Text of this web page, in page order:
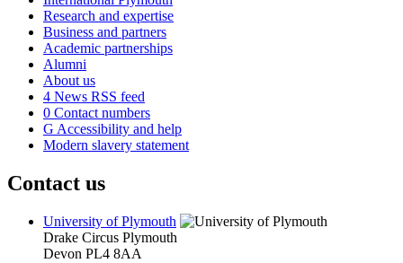
Research and expertise
Business and partners
Academic partnerships
Alumni
About us
4 News RSS feed
0 Contact numbers
G Accessibility and help
Modern slavery statement
Contact us
University of Plymouth
Drake Circus Plymouth
Devon PL4 8AA